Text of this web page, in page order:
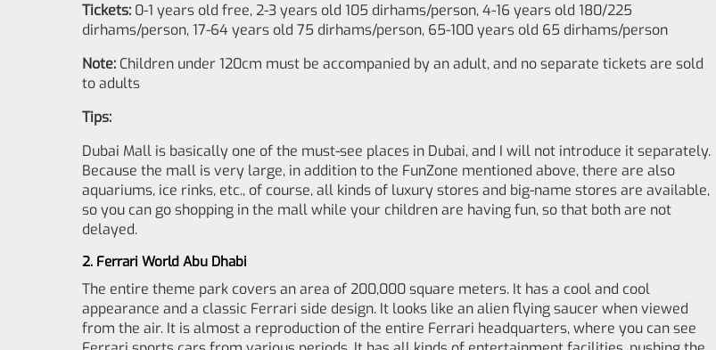
Tickets: 0-1 years old free, 2-3 years old 105 dirhams/person, 4-16 years old 180/225
dirhams/person, 17-64 years old 75 dirhams/person, 65-100 years old 65 dirhams/person
Note: Children under 120cm must be accompanied by an adult, and no separate tickets are sold
to adults
Tips:
Dubai Mall is basically one of the must-see places in Dubai, and I will not introduce it separately.
Because the mall is very large, in addition to the FunZone mentioned above, there are also
aquariums, ice rinks, etc., of course, all kinds of luxury stores and big-name stores are available,
so you can go shopping in the mall while your children are having fun, so that both are not
delayed.
2. Ferrari World Abu Dhabi
The entire theme park covers an area of ​​200,000 square meters. It has a cool and cool
appearance and a classic Ferrari side design. It looks like an alien flying saucer when viewed
from the air. It is almost a reproduction of the entire Ferrari headquarters, where you can see